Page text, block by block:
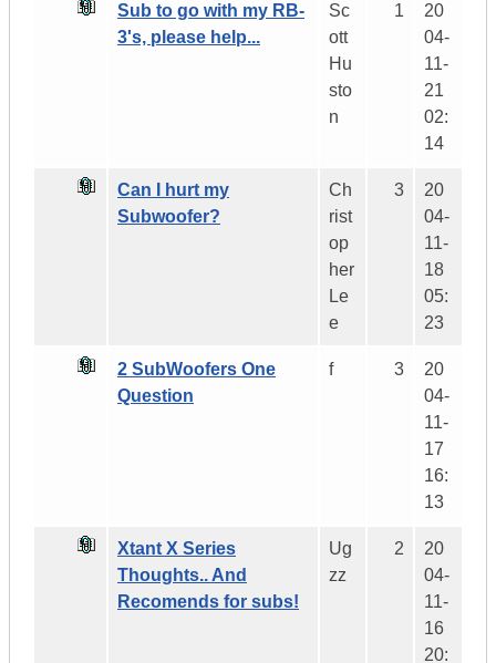
Sub to go with my RB-
3's, please help...
Sc
ott
Hu
sto
n
1
20
04-
11-
21
02:
14
Can I hurt my
Subwoofer?
Ch
rist
op
her
Le
e
3
20
04-
11-
18
05:
23
2 SubWoofers One
Question
f 3
20
04-
11-
17
16:
13
Xtant X Series
Thoughts.. And
Recomends for subs!
Ug
zz
2
20
04-
11-
16
20: